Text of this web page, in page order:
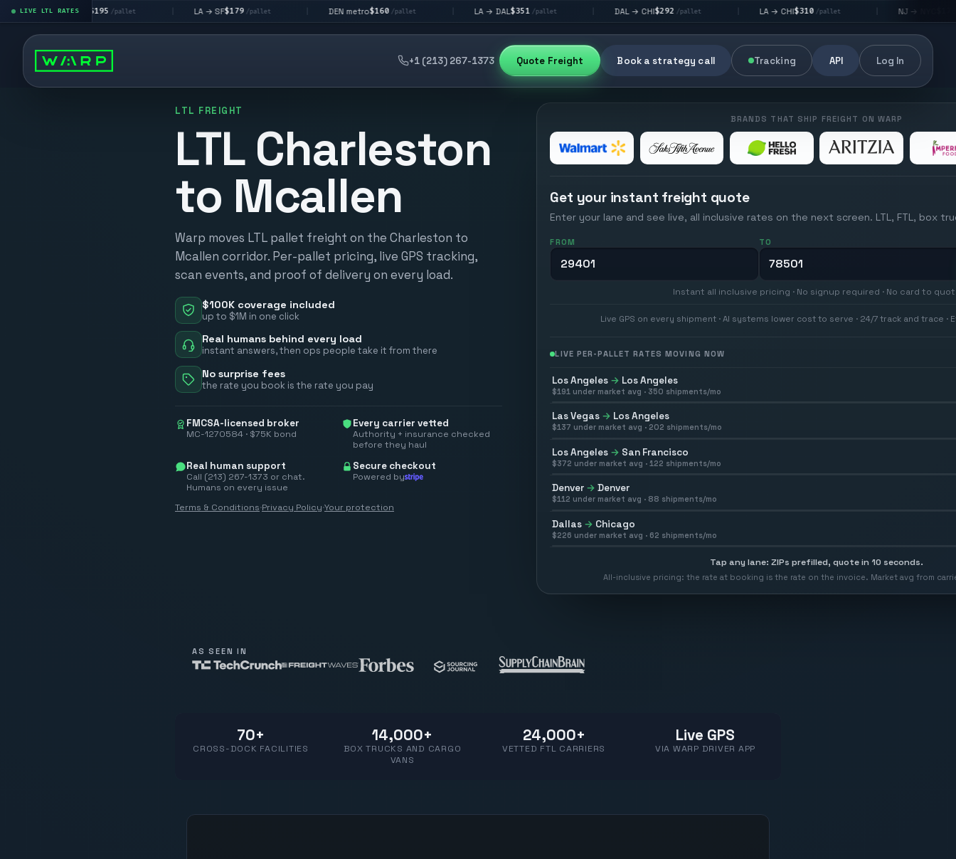
LIVE LTL RATES
LA → LV$195 /pallet | /pallet | DEN metro $160/pallet | /pallet | DAL → CHI $292/pallet | /pallet | NJ → NYC $176/pallet
+1 (213) 267-1373 Quote Freight Book a strategy call Tracking API Log In
LTL FREIGHT
LTL Charleston
to Mcallen
Warp moves LTL pallet freight on the Charleston to
Mcallen corridor. Per-pallet pricing, live GPS tracking,
scan events, and proof of delivery on every load.
$100K coverage included
up to $1M in one click
Real humans behind every load
instant answers, then ops people take it from there
No surprise fees
the rate you book is the rate you pay
FMCSA-licensed broker
MC-1270584 · $75K bond
Every carrier vetted
Authority + insurance checked
before they haul
Real human support
Call (213) 267-1373 or chat.
Humans on every issue
Secure checkout
Powered by
Terms & Conditions·Privacy Policy·Your protection
BRANDS THAT SHIP FREIGHT ON WARP
Get your instant freight quote
Enter your lane and see live, all inclusive rates on the next screen. LTL, FTL, box
FROM TO
Instant all inclusive pricing · No signup required · No card to
Live GPS on every shipment · AI systems lower cost to serve · 24/7 track and trace ·
LIVE PER-PALLET RATES MOVING NOW
Los Angeles → Los Angeles
$191 under market avg · 350 shipments/mo
Las Vegas → Los Angeles
$137 under market avg · 202 shipments/mo
Los Angeles → San Francisco
$372 under market avg · 122 shipments/mo
Denver → Denver
$112 under market avg · 88 shipments/mo
Dallas → Chicago
$226 under market avg · 62 shipments/mo
Tap any lane: ZIPs prefilled, quote in 10 seconds.
All-inclusive pricing: the rate at booking is the rate on the invoice. Market avg from
AS SEEN IN
70+
CROSS-DOCK FACILITIES
14,000+
BOX TRUCKS AND CARGO
VANS
24,000+
VETTED FTL CARRIERS
Live GPS
VIA WARP DRIVER APP